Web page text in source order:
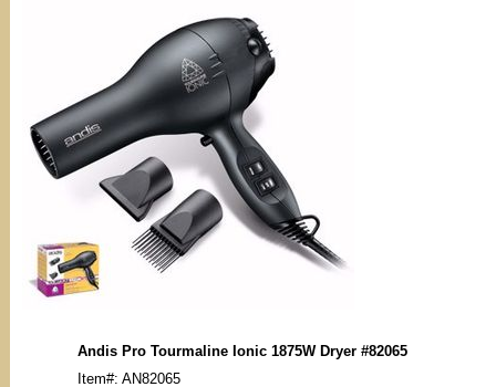
Andis Pro Tourmaline Ionic 1875W Dryer #82065
Item#: AN82065